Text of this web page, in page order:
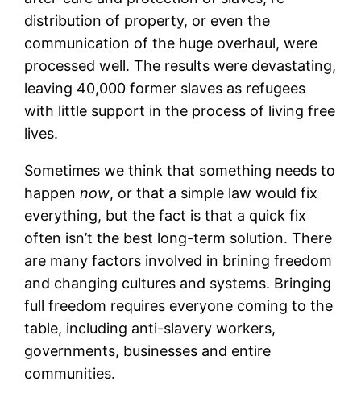
distribution of property, or even the
communication of the huge overhaul, were
processed well. The results were devastating,
leaving 40,000 former slaves as refugees
with little support in the process of living free
lives.
Sometimes we think that something needs to
happennow, or that a simple law would fix
everything, but the fact is that a quick fix
often isn’t the best long-term solution. There
are many factors involved in brining freedom
and changing cultures and systems. Bringing
full freedom requires everyone coming to the
table, including anti-slavery workers,
governments, businesses and entire
communities.